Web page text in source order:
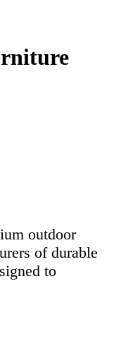
outdoor
of durable
to